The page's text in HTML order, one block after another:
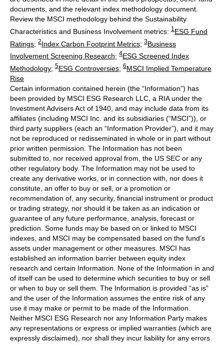
documents, and the relevant index methodology document.
Review the MSCI methodology behind the Sustainability
Characteristics and Business Involvement metrics: 1 ESG Fund
Ratings; 2Index Carbon Footprint Metrics; 3Business
Involvement Screening Research; 4ESG Screened Index
Methodology; 5ESG Controversies; 6MSCI Implied Temperature
Rise
Certain information contained herein (the “Information”) has
been provided by MSCI ESG Research LLC, a RIA under the
Investment Advisers Act of 1940, and may include data from its
affiliates (including MSCI Inc. and its subsidiaries (“MSCI”)), or
third party suppliers (each an “Information Provider”), and it may
not be reproduced or redisseminated in whole or in part without
prior written permission. The Information has not been
submitted to, nor received approval from, the US SEC or any
other regulatory body. The Information may not be used to
create any derivative works, or in connection with, nor does it
constitute, an offer to buy or sell, or a promotion or
recommendation of, any security, financial instrument or product
or trading strategy, nor should it be taken as an indication or
guarantee of any future performance, analysis, forecast or
prediction. Some funds may be based on or linked to MSCI
indexes, and MSCI may be compensated based on the fund’s
assets under management or other measures. MSCI has
established an information barrier between equity index
research and certain Information. None of the Information in and
of itself can be used to determine which securities to buy or sell
or when to buy or sell them. The Information is provided “as is”
and the user of the Information assumes the entire risk of any
use it may make or permit to be made of the Information.
Neither MSCI ESG Research nor any Information Party makes
any representations or express or implied warranties (which are
expressly disclaimed), nor shall they incur liability for any errors